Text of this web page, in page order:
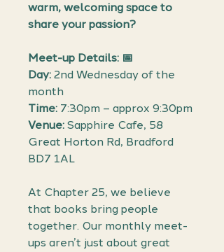
warm, welcoming space to
share your passion?
Meet-up Details: 📅
Day: 2nd Wednesday of the
month
Time: 7:30pm – approx 9:30pm
Venue: Sapphire Cafe, 58
Great Horton Rd, Bradford
BD7 1AL
At Chapter 25, we believe
that books bring people
together. Our monthly meet-
ups aren’t just about great